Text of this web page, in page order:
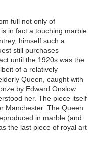
full not only of
in fact a touching marble
himself such a
still purchases
until the 1920s was the
of a relatively
Queen, caught with
by Edward Onslow
her. The piece itself
Manchester. The Queen
in marble (and
the last piece of royal art